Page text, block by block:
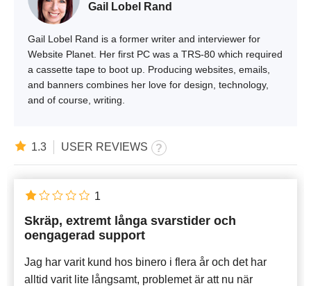
Gail Lobel Rand
Gail Lobel Rand is a former writer and interviewer for
Website Planet. Her first PC was a TRS-80 which required
a cassette tape to boot up. Producing websites, emails,
and banners combines her love for design, technology,
and of course, writing.
1.3 USER REVIEWS
Skräp, extremt långa svarstider och
oengagerad support
Jag har varit kund hos binero i flera år och det har
alltid varit lite långsamt, problemet är att nu när
1